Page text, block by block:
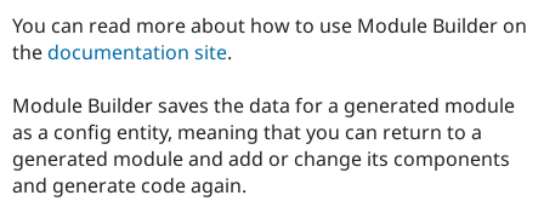
You can read more about how to use Module Builder on
thedocumentation site.
Module Builder saves the data for a generated module
as a config entity, meaning that you can return to a
generated module and add or change its components
and generate code again.